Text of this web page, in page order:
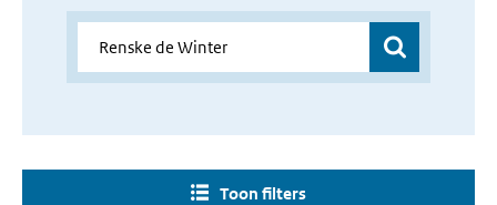
Toon filters